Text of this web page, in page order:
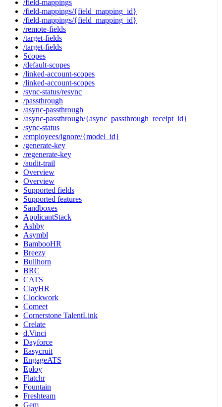
/field-mappings
/field-mappings/{field_mapping_id}
/field-mappings/{field_mapping_id}
/remote-fields
/target-fields
/target-fields
Scopes
/default-scopes
/linked-account-scopes
/linked-account-scopes
/sync-status/resync
/passthrough
/async-passthrough
/async-passthrough/{async_passthrough_receipt_id}
/sync-status
/employees/ignore/{model_id}
/generate-key
/regenerate-key
/audit-trail
Overview
Overview
Supported fields
Supported features
Sandboxes
ApplicantStack
Ashby
Asymbl
BambooHR
Breezy
Bullhorn
BRC
CATS
ClayHR
Clockwork
Comeet
Cornerstone TalentLink
Crelate
d.Vinci
Dayforce
Easycruit
EngageATS
Eploy
Flatchr
Fountain
Freshteam
Gem